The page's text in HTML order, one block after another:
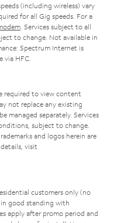
(including wireless) vary
for all Gig speeds. For a
. Services subject to all
to change. Not available in
Spectrum Internet is
via HFC.
required to view content
not replace any existing
managed separately. Services
subject to change.
and logos herein are
visit
customers only (no
good standing with
apply after promo period and